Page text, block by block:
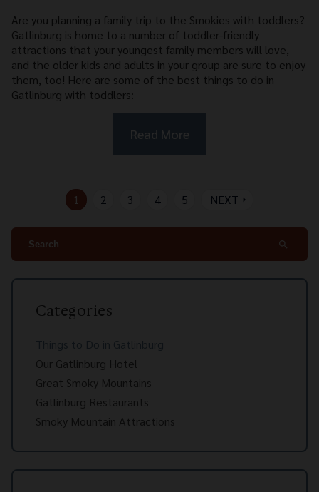
Are you planning a family trip to the Smokies with toddlers?
Gatlinburg is home to a number of toddler-friendly
attractions that your youngest family members will love,
and the older kids and adults in your group are sure to enjoy
them, too! Here are some of the best things to do in
Gatlinburg with toddlers:
Read More
1 2 3 4 5 NEXT arrow_right
search
Categories
Our Gatlinburg Hotel
Great Smoky Mountains
Gatlinburg Restaurants
Smoky Mountain Attractions